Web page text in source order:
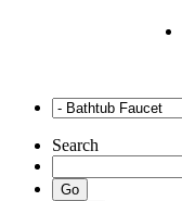
Search